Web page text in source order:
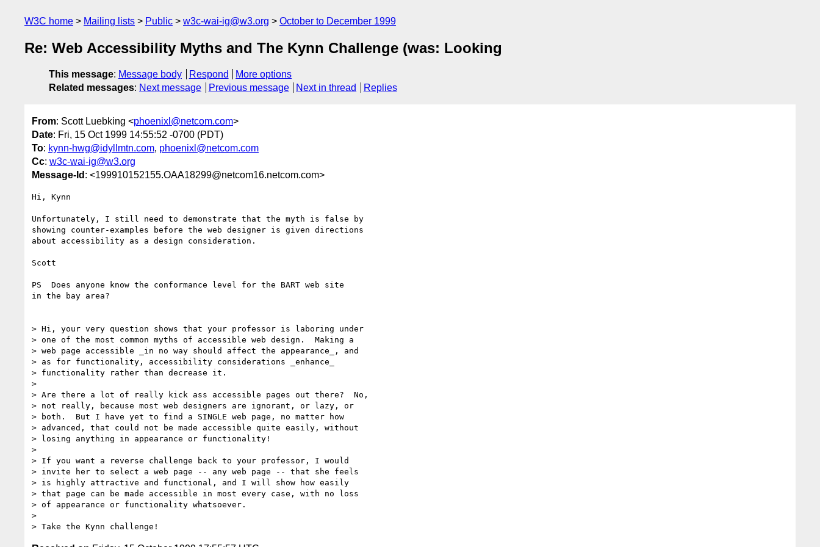
W3C home Mailing lists Public w3c-wai-ig@w3.org October to December 1999
Re: Web Accessibility Myths and The Kynn Challenge (was: Looking
This message: Message body Respond
More options
Related messages: Next message Previous message Next in thread Replies
From: Scott Luebking <phoenixl@netcom.com>
Date: Fri, 15 Oct 1999 14:55:52 -0700 (PDT)
To: kynn-hwg@idyllmtn.com, phoenixl@netcom.com
Cc: w3c-wai-ig@w3.org
Message-Id : <199910152155.OAA18299@netcom16.netcom.com>
Hi, Kynn
Unfortunately, I still need to demonstrate that the myth is false by
showing counter-examples before the web designer is given directions
about accessibility as a design consideration.
Scott
PS  Does anyone know the conformance level for the BART web site
in the bay area?
> Hi, your very question shows that your professor is laboring under
> one of the most common myths of accessible web design.  Making a
> web page accessible _in no way should affect the appearance_, and
> as for functionality, accessibility considerations _enhance_
> functionality rather than decrease it.
>
> Are there a lot of really kick ass accessible pages out there?  No,
> not really, because most web designers are ignorant, or lazy, or
> both.  But I have yet to find a SINGLE web page, no matter how
> advanced, that could not be made accessible quite easily, without
> losing anything in appearance or functionality!
>
> If you want a reverse challenge back to your professor, I would
> invite her to select a web page -- any web page -- that she feels
> is highly attractive and functional, and I will show how easily
> that page can be made accessible in most every case, with no loss
> of appearance or functionality whatsoever.
>